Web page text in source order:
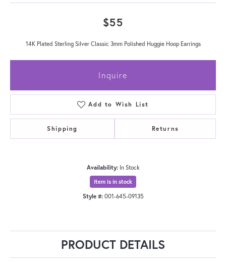
$55
14K Plated Sterling Silver Classic 3mm Polished Huggie Hoop Earrings
Inquire
Add to Wish List
Shipping Returns
Availability: In Stock
Item is in stock
Style #: 001-645-09135
PRODUCT DETAILS